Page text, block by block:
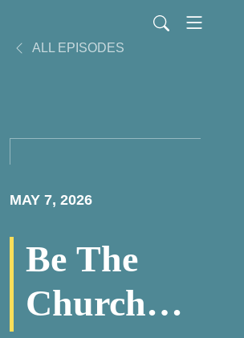
ALL EPISODES
MAY 7, 2026
Be The
Church